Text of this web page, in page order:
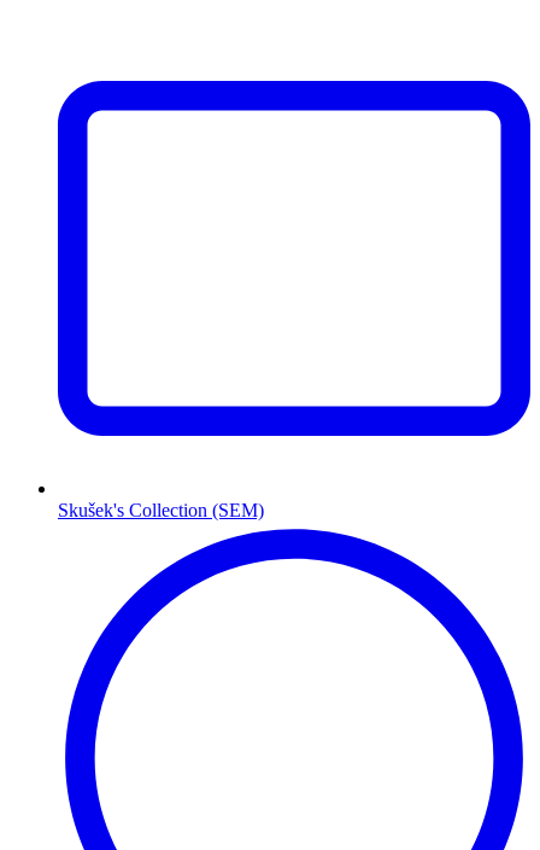
Skušek's Collection (SEM)